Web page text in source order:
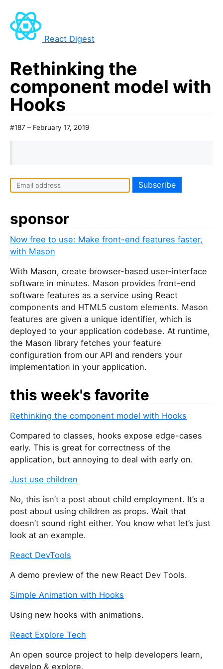
React Digest
Rethinking the
component model with
Hooks
#187 – February 17, 2019
I
f
o
a
r
e
m
a
n
i
o
e
t
h
i
f
e
l
d
sponsor
Now free to use: Make front-end features faster,
with Mason
With Mason, create browser-based user-interface
software in minutes. Mason provides front-end
software features as a service using React
components and HTML5 custom elements. Mason
features are given a unique identifier, which is
deployed to your application codebase. At runtime,
the Mason library fetches your feature
configuration from our API and renders your
implementation in your application.
this week's favorite
Rethinking the component model with Hooks
Compared to classes, hooks expose edge-cases
early. This is great for correctness of the
application, but annoying to deal with early on.
Just use children
No, this isn’t a post about child employment. It’s a
post about using children as props. Wait that
doesn’t sound right either. You know what let’s just
look at an example.
React DevTools
A demo preview of the new React Dev Tools.
Simple Animation with Hooks
Using new hooks with animations.
React Explore Tech
An open source project to help developers learn,
develop & explore.